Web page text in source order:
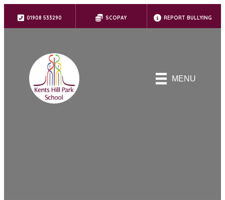
01908 533290 SCOPAY REPORT BULLYING
MENU